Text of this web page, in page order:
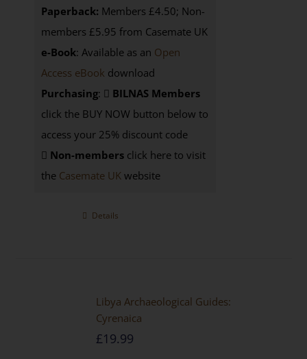
Paperback: Members £4.50; Non-
members £5.95 from Casemate UK
e-Book: Available as an Open
Access eBook download
Purchasing:
BILNAS Members
click the BUY NOW button below to
access your 25% discount code
Non-membersclick here to visit
the Casemate UKwebsite
Details
Libya Archaeological Guides:
Cyrenaica
£19.99